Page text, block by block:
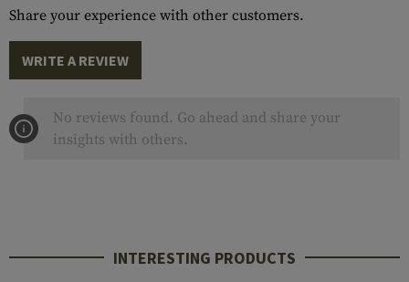
Share your experience with other customers.
WRITE A REVIEW
No reviews found. Go ahead and share your
insights with others.
INTERESTING PRODUCTS